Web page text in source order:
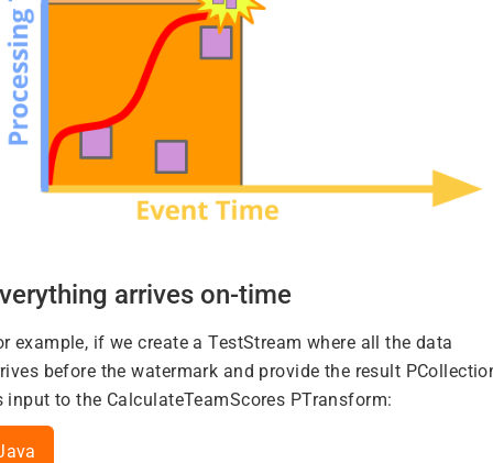
arrives on-time
example, if we create a TestStream where all the data
before the watermark and provide the result
input to the CalculateTeamScores PTransform: